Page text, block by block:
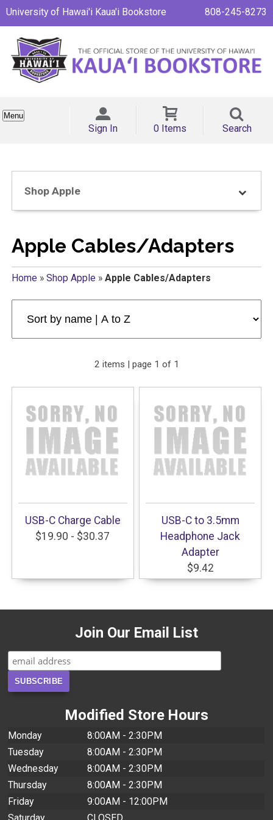
University of Hawai'i Kaua'i Bookstore 808-245-8273
Menu
Sign In 0 Items Search
Shop Apple
Apple Cables/Adapters
Home» Shop Apple» Apple Cables/Adapters
2 items | page 1 of 1
USB-C Charge Cable
$19.90 - $30.37
USB-C to 3.5mm
Headphone Jack
Adapter
$9.42
Join Our Email List
Modified Store Hours
Monday
8:00AM - 2:30PM
Tuesday
8:00AM - 2:30PM
Wednesday
8:00AM - 2:30PM
Thursday
8:00AM - 2:30PM
Friday
9:00AM - 12:00PM